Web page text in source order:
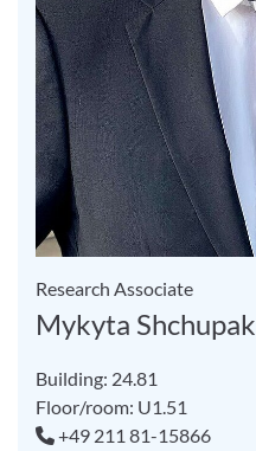
Research Associate
Mykyta Shchupak
Building: 24.81
Floor/room: U1.51
+49 211 81-15866